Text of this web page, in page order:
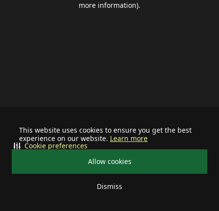
This website uses cookies to ensure you get the best
experience on our website. Learn more
Allow cookies
Dismiss
Cookie preferences
more information).